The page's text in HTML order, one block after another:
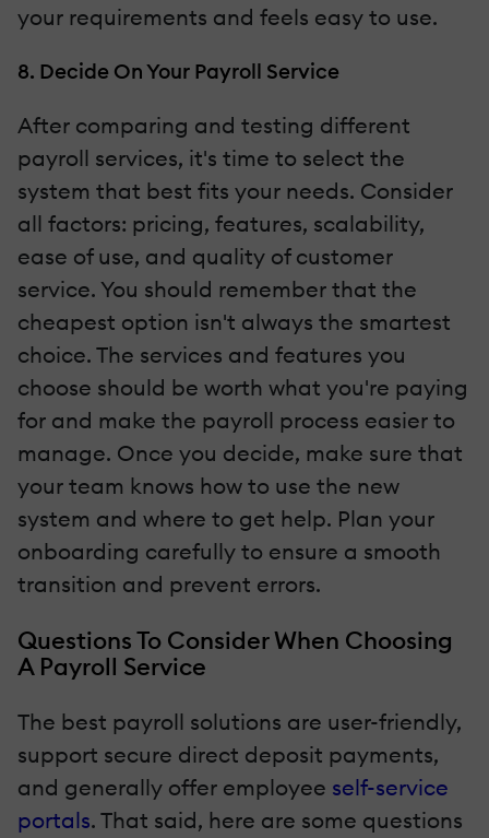
your requirements and feels easy to use.
8. Decide On Your Payroll Service
After comparing and testing different
payroll services, it's time to select the
system that best fits your needs. Consider
all factors: pricing, features, scalability,
ease of use, and quality of customer
service. You should remember that the
cheapest option isn't always the smartest
choice. The services and features you
choose should be worth what you're paying
for and make the payroll process easier to
manage. Once you decide, make sure that
your team knows how to use the new
system and where to get help. Plan your
onboarding carefully to ensure a smooth
transition and prevent errors.
Questions To Consider When Choosing
A Payroll Service
The best payroll solutions are user-friendly,
support secure direct deposit payments,
and generally offer employee self-service
portals. That said, here are some questions